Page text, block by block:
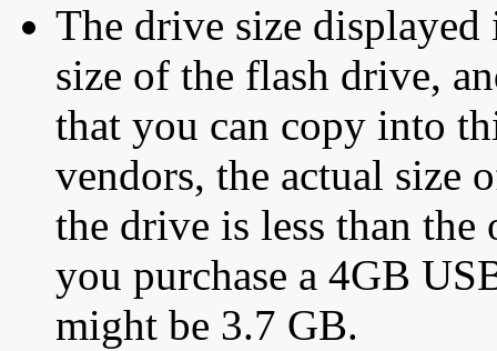
The drive size displayed
size of the flash drive,
that you can copy into
vendors, the actual size
the drive is less than
you purchase a 4GB
might be 3.7 GB.